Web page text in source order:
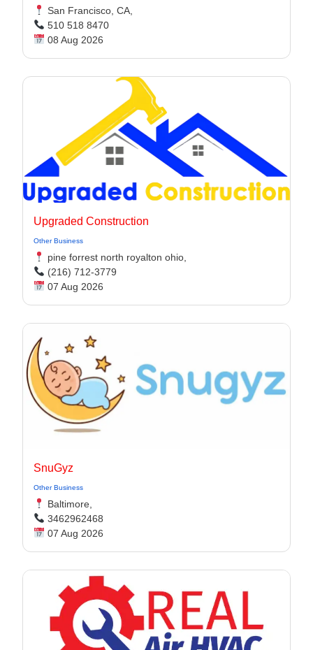
San Francisco, CA,
510 518 8470
08 Aug 2026
Upgraded Construction
Other Business
pine forrest north royalton ohio,
(216) 712-3779
07 Aug 2026
SnuGyz
Other Business
Baltimore,
3462962468
07 Aug 2026